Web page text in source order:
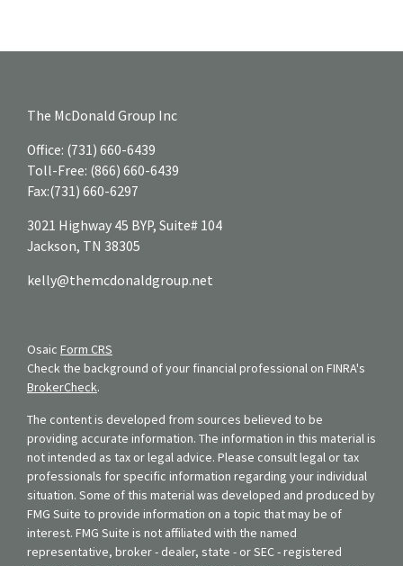
The McDonald Group Inc
Office: (731) 660-6439
Toll-Free: (866) 660-6439
Fax:(731) 660-6297
3021 Highway 45 BYP, Suite# 104
Jackson, TN 38305
kelly@themcdonaldgroup.net
Osaic Form CRS
Check the background of your financial professional on FINRA's
BrokerCheck.
The content is developed from sources believed to be
providing accurate information. The information in this material is
not intended as tax or legal advice. Please consult legal or tax
professionals for specific information regarding your individual
situation. Some of this material was developed and produced by
FMG Suite to provide information on a topic that may be of
interest. FMG Suite is not affiliated with the named
representative, broker - dealer, state - or SEC - registered